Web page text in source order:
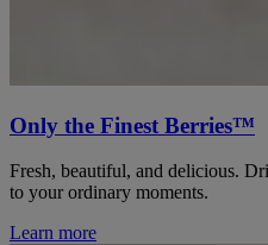
Only the Finest Berries™
Fresh, beautiful, and delicious.
to your ordinary moments.
Learn more